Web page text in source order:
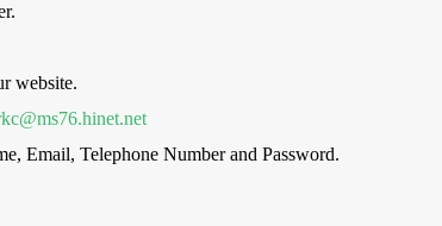
website.
Email, Telephone Number and Password.